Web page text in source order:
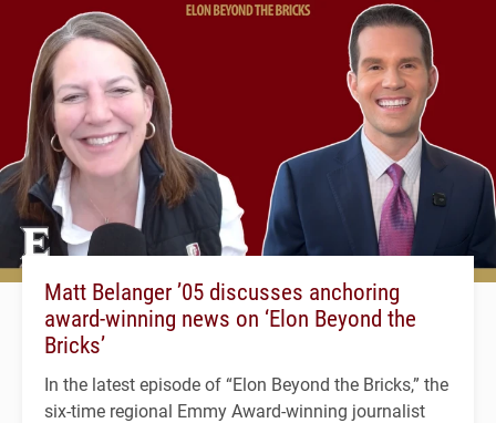
Matt Belanger ’05 discusses anchoring
award-winning news on ‘Elon Beyond the
Bricks’
In the latest episode of “Elon Beyond the Bricks,” the
six-time regional Emmy Award-winning journalist